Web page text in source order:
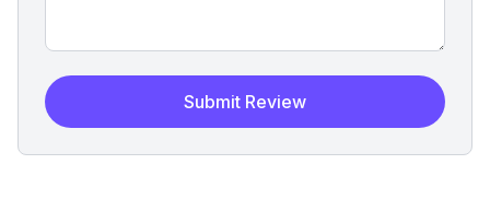
Submit Review